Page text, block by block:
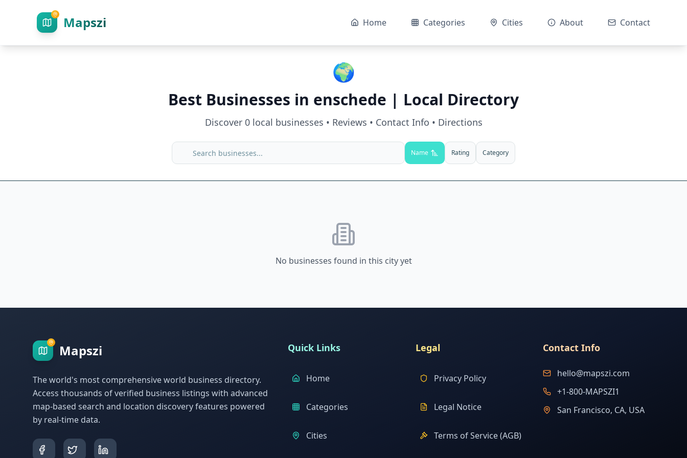
Mapszi Home Categories Cities About Contact
🌍
Best Businesses in enschede | Local Directory
Discover 0local businesses • Reviews • Contact Info • Directions
Name Rating Category
No businesses found in this city yet
Mapszi
The world's most comprehensive world business directory.
Access thousands of verified business listings with advanced
map-based search and location discovery features powered
by real-time data.
Quick Links
Home
Categories
Cities
Legal
Privacy Policy
Legal Notice
Terms of Service (AGB)
Contact Info
hello@mapszi.com
+1-800-MAPSZI1
San Francisco, CA, USA